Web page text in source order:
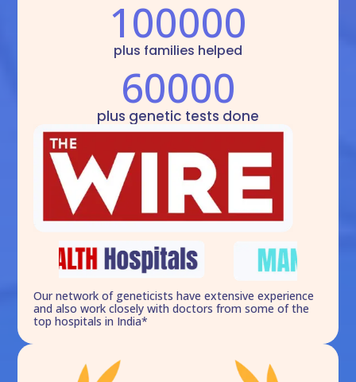
100000
plus families helped
60000
plus genetic tests done
Our network of geneticists have extensive experience
and also work closely with doctors from some of the
top hospitals in India*